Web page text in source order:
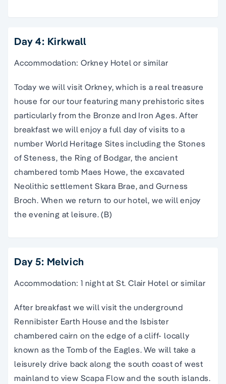
Day 4: Kirkwall
Accommodation: Orkney Hotel or similar
Today we will visit Orkney, which is a real treasure
house for our tour featuring many prehistoric sites
particularly from the Bronze and Iron Ages. After
breakfast we will enjoy a full day of visits to a
number World Heritage Sites including the Stones
of Steness, the Ring of Bodgar, the ancient
chambered tomb Maes Howe, the excavated
Neolithic settlement Skara Brae, and Gurness
Broch. When we return to our hotel, we will enjoy
the evening at leisure. (B)
Day 5: Melvich
Accommodation: 1 night at St. Clair Hotel or similar
After breakfast we will visit the underground
Rennibister Earth House and the Isbister
chambered cairn on the edge of a cliff- locally
known as the Tomb of the Eagles. We will take a
leisurely drive back along the south coast of west
mainland to view Scapa Flow and the south islands.